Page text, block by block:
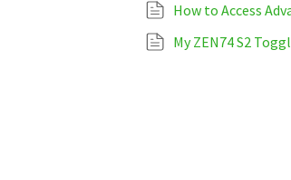
How to Access
My ZEN74 S2